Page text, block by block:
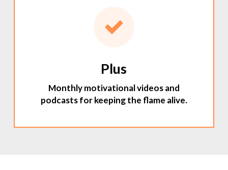
Plus
Monthly motivational videos and
podcasts for keeping the flame alive.